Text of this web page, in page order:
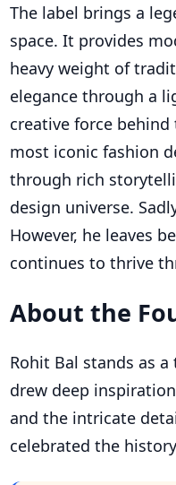
The label brings a
space. It provides
heavy weight of
elegance through a
creative force behind
most iconic fashion
through rich
design universe.
However, he leaves
continues to thrive
About the
Rohit Bal stands as
drew deep
and the intricate
celebrated the